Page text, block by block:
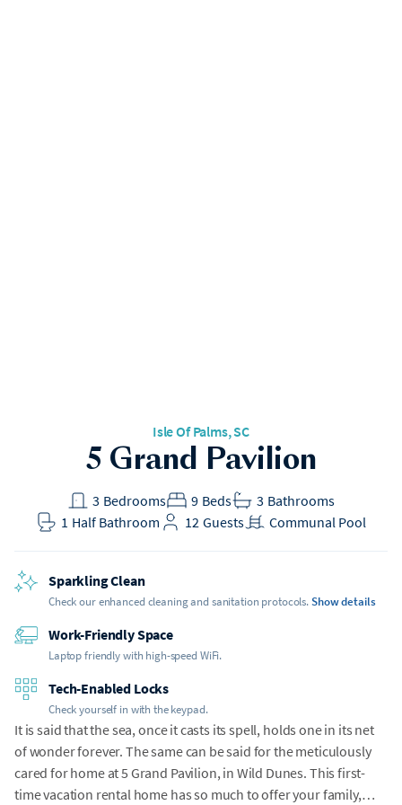
Isle Of Palms, SC
5 Grand Pavilion
Bedrooms
3 Beds
9 Bathrooms
3
Half Bathroom
1 Guests
12 Communal Pool
Sparkling Clean
Check our enhanced cleaning and sanitation protocols.Show details
Work-Friendly Space
Laptop friendly with high-speed WiFi.
Tech-Enabled Locks
Check yourself in with the keypad.
It is said that the sea, once it casts its spell, holds one in its net
of wonder forever. The same can be said for the meticulously
cared for home at 5 Grand Pavilion, in Wild Dunes. This first-
time vacation rental home has so much to offer your family,